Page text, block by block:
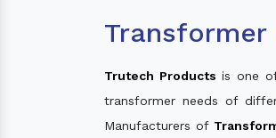
Trutech Products is one
transformer needs of
Manufacturers of